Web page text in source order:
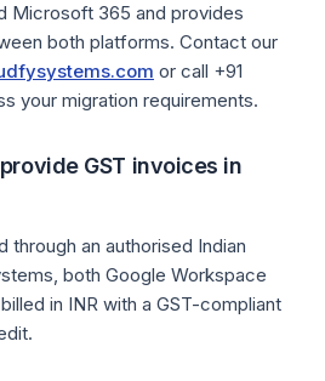
Microsoft 365 and provides
both platforms. Contact our
or call +91
your migration requirements.
GST invoices in
an authorised Indian
both Google Workspace
in INR with a GST-compliant